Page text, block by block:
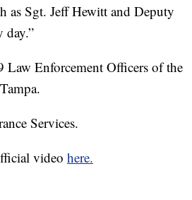
as Sgt. Jeff Hewitt and Deputy
day.”
Law Enforcement Officers of the
Services.
video here.